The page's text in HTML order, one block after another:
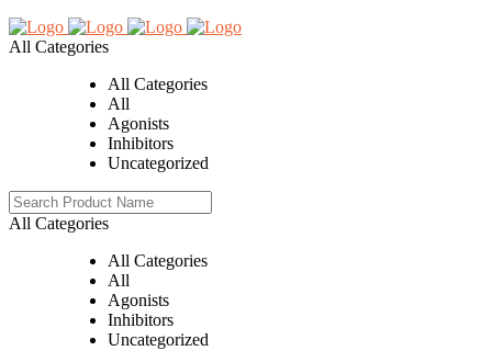
All Categories
All Categories
All
Agonists
Inhibitors
Uncategorized
All Categories
All Categories
All
Agonists
Inhibitors
Uncategorized